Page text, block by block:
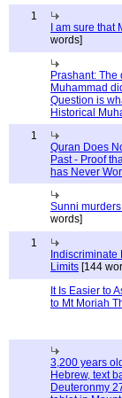
1
I am sure
words]
Prashant:
Muhammad
Question is
Historical
1
Quran Does
Past - Proof
has Never
Sunni
words]
1
Limits [144
It Is Easier to
to Mt Moriah
3,200 years
Hebrew, text
Deuteronmy